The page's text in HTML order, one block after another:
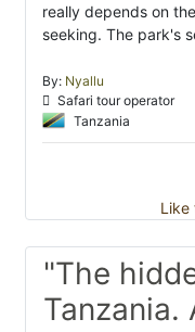
really depends on
seeking. The park's
By: Nyallu
Safari tour operator
Tanzania
Like
"The
Tanzania.